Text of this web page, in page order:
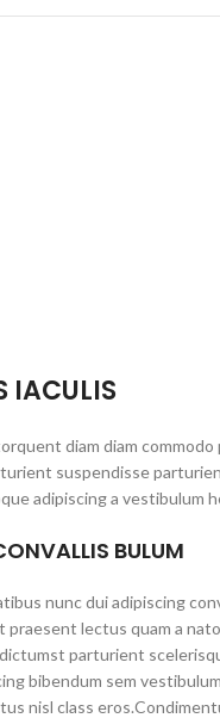
IACULIS
diam diam
suspendisse
adipiscing a vestibulum
BULUM
nunc dui adipiscing
lectus quam a
parturient
bibendum sem
nisl class